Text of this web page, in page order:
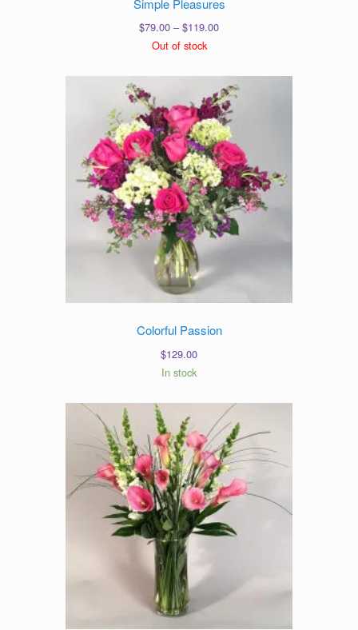
Simple Pleasures
$79.00 – $119.00Price
through
$119.00
Out of stock
Colorful Passion
$129.00
In stock